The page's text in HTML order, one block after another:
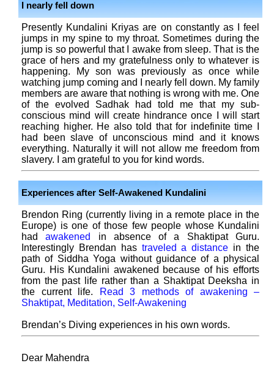
I nearly fell down
Presently Kundalini Kriyas are on constantly as I feel
jumps in my spine to my throat. Sometimes during the
jump is so powerful that I awake from sleep. That is the
grace of hers and my gratefulness only to whatever is
happening. My son was previously as once while
watching jump coming and I nearly fell down. My family
members are aware that nothing is wrong with me. One
of the evolved Sadhak had told me that my sub-
conscious mind will create hindrance once I will start
reaching higher. He also told that for indefinite time I
had been slave of unconscious mind and it knows
everything. Naturally it will not allow me freedom from
slavery. I am grateful to you for kind words.
Experiences after Self-Awakened Kundalini
Brendon Ring (currently living in a remote place in the
Europe) is one of those few people whose Kundalini
hadawakened
in absence of a Shaktipat Guru.
Interestingly Brendan has traveled a distance in the
path of Siddha Yoga without guidance of a physical
Guru. His Kundalini awakened because of his efforts
from the past life rather than a Shaktipat Deeksha in
the current life.
Read 3 methods of awakening –
Shaktipat, Meditation, Self-Awakening
Brendan’s Diving experiences in his own words.
Dear Mahendra